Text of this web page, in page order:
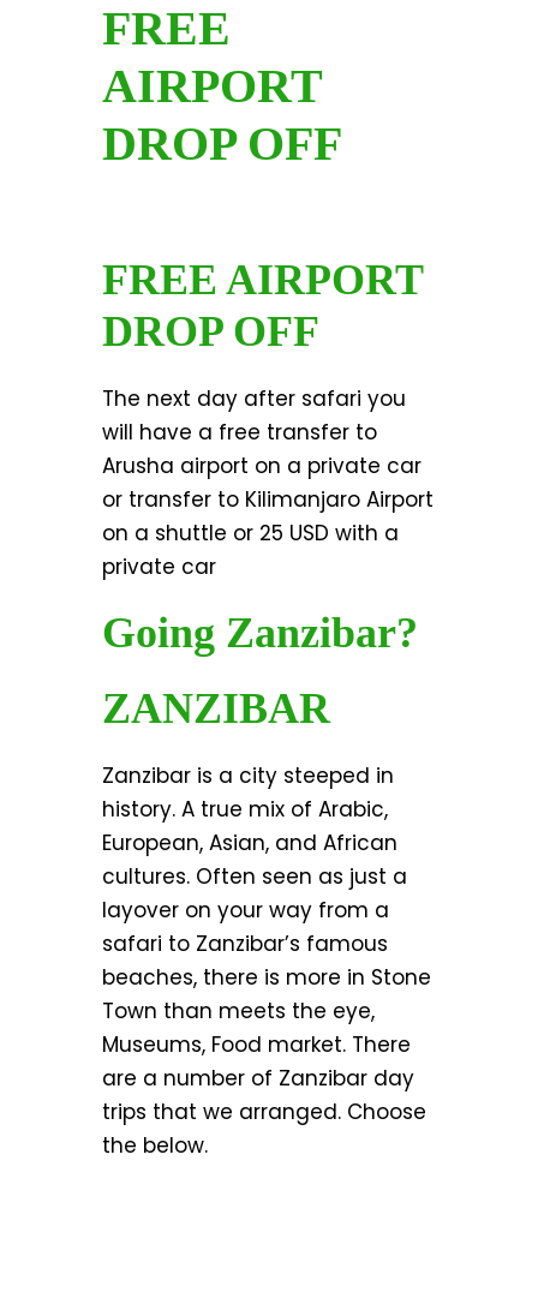
FREE
AIRPORT
DROP OFF
FREE AIRPORT
DROP OFF
The next day after safari you
will have a free transfer to
Arusha airport on a private car
or transfer to Kilimanjaro Airport
on a shuttle or 25 USD with a
private car
Going Zanzibar?
ZANZIBAR
Zanzibar is a city steeped in
history. A true mix of Arabic,
European, Asian, and African
cultures. Often seen as just a
layover on your way from a
safari to Zanzibar’s famous
beaches, there is more in Stone
Town than meets the eye,
Museums, Food market. There
are a number of Zanzibar day
trips that we arranged. Choose
the below.